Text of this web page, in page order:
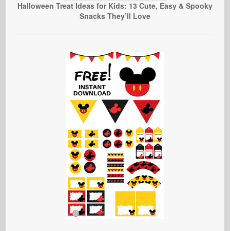
Halloween Treat Ideas for Kids: 13 Cute, Easy & Spooky
Snacks They’ll Love